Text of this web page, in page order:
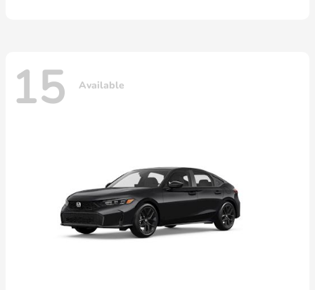
15 Available